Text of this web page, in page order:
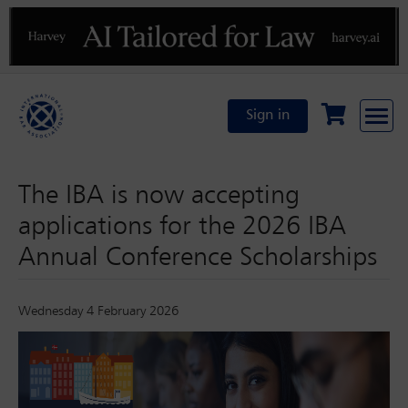
Previous
Sign in
The IBA is now accepting
applications for the 2026 IBA
Annual Conference Scholarships
Wednesday 4 February 2026